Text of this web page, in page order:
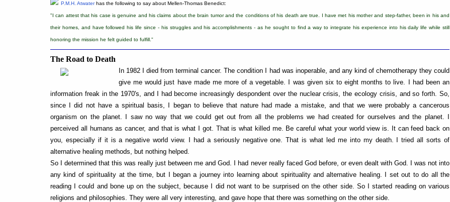
P.M.H. Atwaterhas the following to say about Mellen-Thomas Benedict:
"I can attest that his case is genuine and his claims about the brain tumor and the conditions of his death are true. I have met his mother and step-father, been in his and
their homes, and have followed his life since - his struggles and his accomplishments - as he sought to find a way to integrate his experience into his daily life while still
honoring the mission he felt guided to fulfill."
The Road to Death
In 1982 I died from terminal cancer. The condition I had was inoperable, and any kind of chemotherapy they could
give me would just have made me more of a vegetable. I was given six to eight months to live. I had been an
information freak in the 1970's, and I had become increasingly despondent over the nuclear crisis, the ecology crisis, and so forth. So,
since I did not have a spiritual basis, I began to believe that nature had made a mistake, and that we were probably a cancerous
organism on the planet. I saw no way that we could get out from all the problems we had created for ourselves and the planet. I
perceived all humans as cancer, and that is what I got. That is what killed me. Be careful what your world view is. It can feed back on
you, especially if it is a negative world view. I had a seriously negative one. That is what led me into my death. I tried all sorts of
alternative healing methods, but nothing helped.
So I determined that this was really just between me and God. I had never really faced God before, or even dealt with God. I was not into
any kind of spirituality at the time, but I began a journey into learning about spirituality and alternative healing. I set out to do all the
reading I could and bone up on the subject, because I did not want to be surprised on the other side. So I started reading on various
religions and philosophies. They were all very interesting, and gave hope that there was something on the other side.